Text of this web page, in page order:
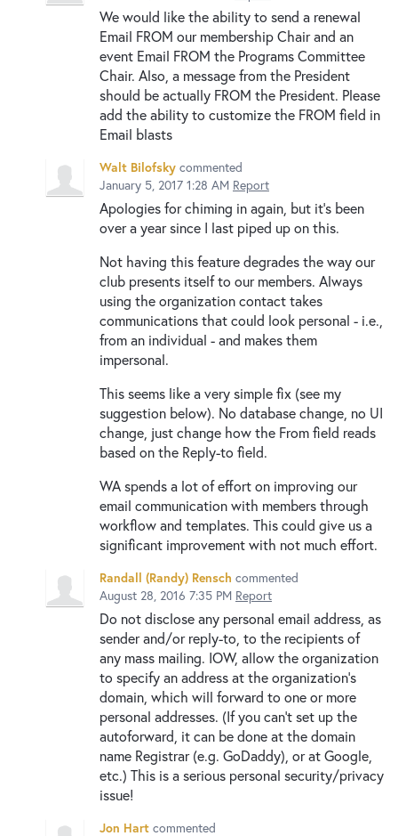
We would like the ability to send a renewal
Email FROM our membership Chair and an
event Email FROM the Programs Committee
Chair. Also, a message from the President
should be actually FROM the President. Please
add the ability to customize the FROM field in
Email blasts
Walt Bilofsky commented
January 5, 2017 1:28 AM Report
Apologies for chiming in again, but it's been
over a year since I last piped up on this.
Not having this feature degrades the way our
club presents itself to our members. Always
using the organization contact takes
communications that could look personal - i.e.,
from an individual - and makes them
impersonal.
This seems like a very simple fix (see my
suggestion below). No database change, no UI
change, just change how the From field reads
based on the Reply-to field.
WA spends a lot of effort on improving our
email communication with members through
workflow and templates. This could give us a
significant improvement with not much effort.
Randall (Randy) Rensch commented
August 28, 2016 7:35 PM Report
Do not disclose any personal email address, as
sender and/or reply-to, to the recipients of
any mass mailing. IOW, allow the organization
to specify an address at the organization's
domain, which will forward to one or more
personal addresses. (If you can't set up the
autoforward, it can be done at the domain
name Registrar (e.g. GoDaddy), or at Google,
etc.) This is a serious personal security/privacy
issue!
Jon Hart commented